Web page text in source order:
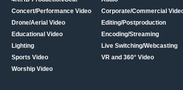
Concert/Performance Video
Drone/Aerial Video
Educational Video
Lighting
Sports Video
Worship Video
Corporate/Commercial
Editing/Postproduction
Encoding/Streaming
Live Switching/Webcasting
VR and 360° Video